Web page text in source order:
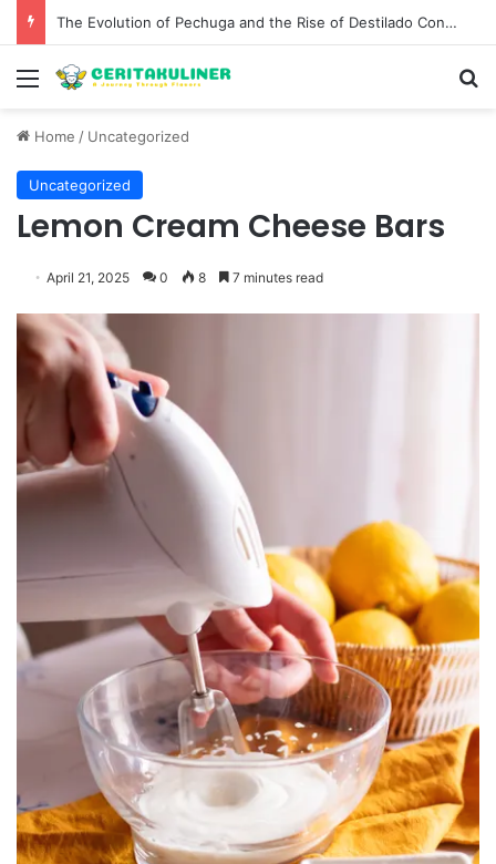
The Evolution of Pechuga and the Rise of Destilado Con in the Global Agave Market
Menu
Home / Uncategorized
Uncategorized
Lemon Cream Cheese Bars
April 21, 2025 0 8 7 minutes read